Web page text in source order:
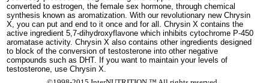
converted to estrogen, the female sex hormone, through chemical
synthesis known as aromatization. With our revolutionary new Chrysin
X, you can put and end to it once and for all. Chrysin X contains the
active ingredient 5,7-dihydroxyflavone which inhibits cytochrome P-450
aromatase activity. Chrysin X also contains other ingredients designed
to block of the conversion of testosterone into other negative
compounds such as DHT. If you want to maintain your levels of
testosterone, use Chrysin X.